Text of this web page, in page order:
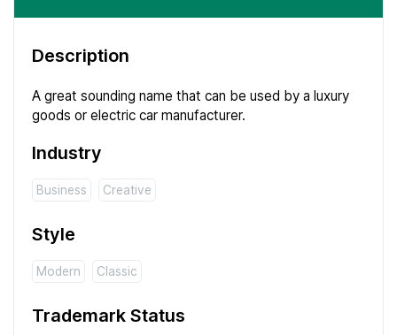
Description
A great sounding name that can be used by a luxury
goods or electric car manufacturer.
Industry
Business Creative
Style
Modern Classic
Trademark Status